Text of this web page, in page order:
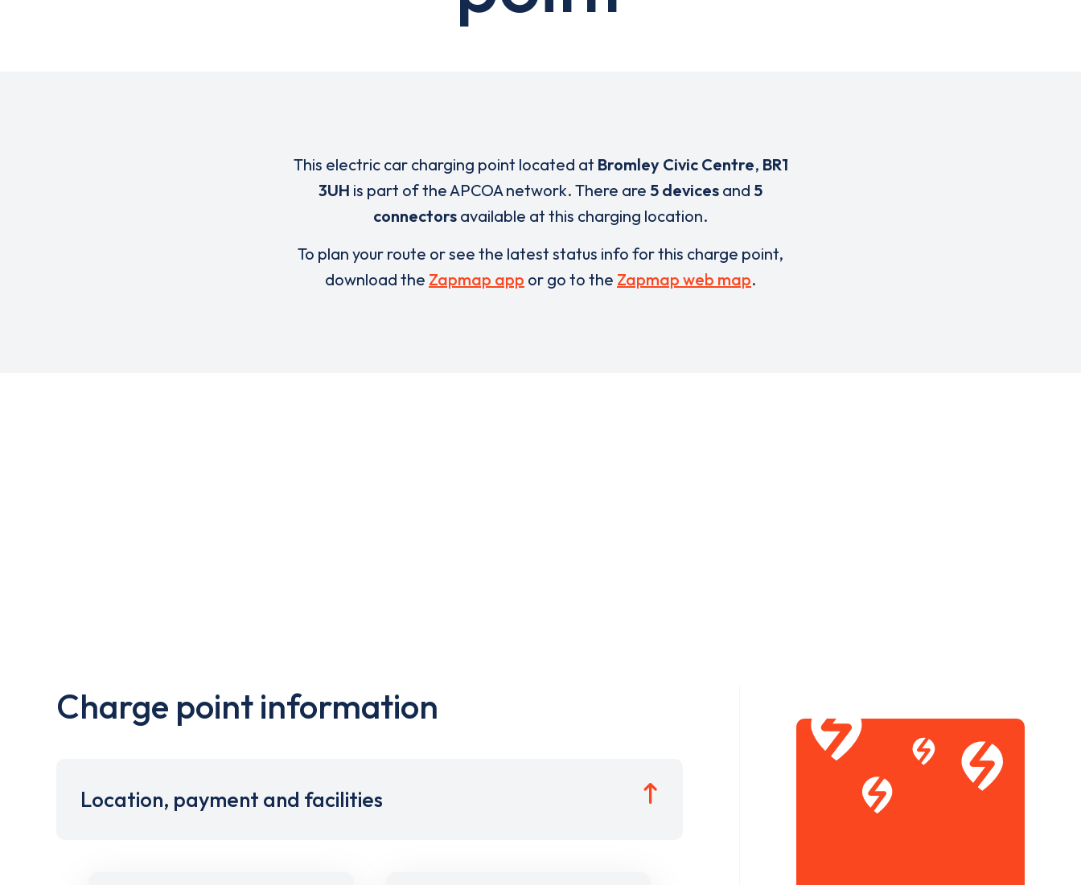
This electric car charging point located at Bromley Civic Centre, BR1
3UH is part of the APCOA network. There are 5 devices and 5
connectors available at this charging location.
To plan your route or see the latest status info for this charge point,
download the Zapmap app or go to the Zapmap web map.
Charge point information
Location, payment and facilities